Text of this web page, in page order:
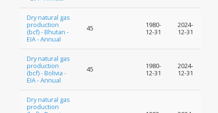
Dry natural gas
production
(bcf) - Bhutan -
EIA - Annual
45
1980-
12-31
2024-
12-31
Dry natural gas
production
(bcf) - Bolivia -
EIA - Annual
45
1980-
12-31
2024-
12-31
Dry natural gas
production